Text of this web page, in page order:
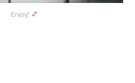
Enjoy! 💕